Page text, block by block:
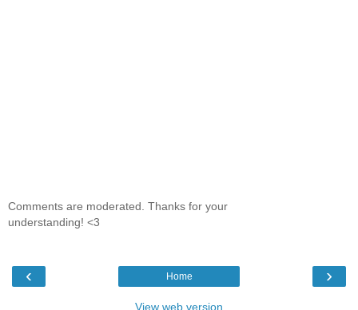
Comments are moderated. Thanks for your
understanding! <3
‹ ›
Home
View web version